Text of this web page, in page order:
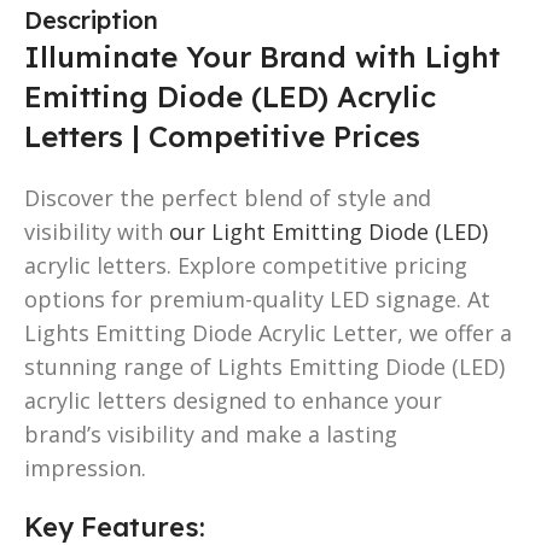
Description
Illuminate Your Brand with Light
Emitting Diode (LED) Acrylic
Letters | Competitive Prices
Discover the perfect blend of style and
visibility with our Light Emitting Diode (LED)
acrylic letters. Explore competitive pricing
options for premium-quality LED signage. At
Lights Emitting Diode Acrylic Letter, we offer a
stunning range of Lights Emitting Diode (LED)
acrylic letters designed to enhance your
brand’s visibility and make a lasting
impression.
Key Features: